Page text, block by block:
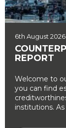
6th August 2026
REPORT
Welcome to
you can find
institutions. As